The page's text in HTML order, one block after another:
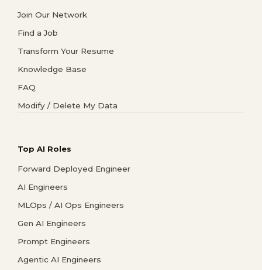
Join Our Network
Find a Job
Transform Your Resume
Knowledge Base
FAQ
Modify / Delete My Data
Top AI Roles
Forward Deployed Engineer
AI Engineers
MLOps / AI Ops Engineers
Gen AI Engineers
Prompt Engineers
Agentic AI Engineers